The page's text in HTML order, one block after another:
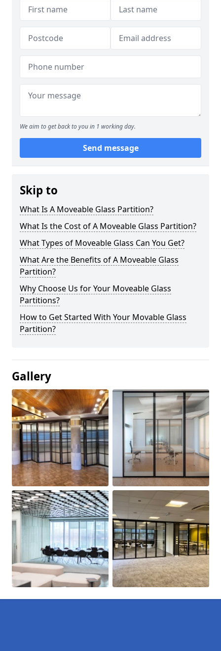
We aim to get back to you in 1 working day.
Send message
Skip to
What Is A Moveable Glass Partition?
What Is the Cost of A Moveable Glass Partition?
What Types of Moveable Glass Can You Get?
What Are the Benefits of A Moveable Glass
Partition?
Why Choose Us for Your Moveable Glass
Partitions?
How to Get Started With Your Movable Glass
Partition?
Gallery